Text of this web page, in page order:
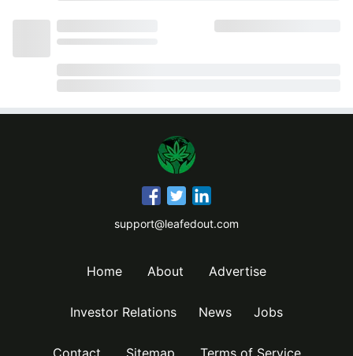
support@leafedout.com
Home About Advertise
Investor Relations News Jobs
Contact Sitemap Terms of Service